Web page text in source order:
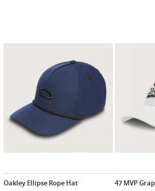
Oakley Ellipse Rope Hat 47 MVP